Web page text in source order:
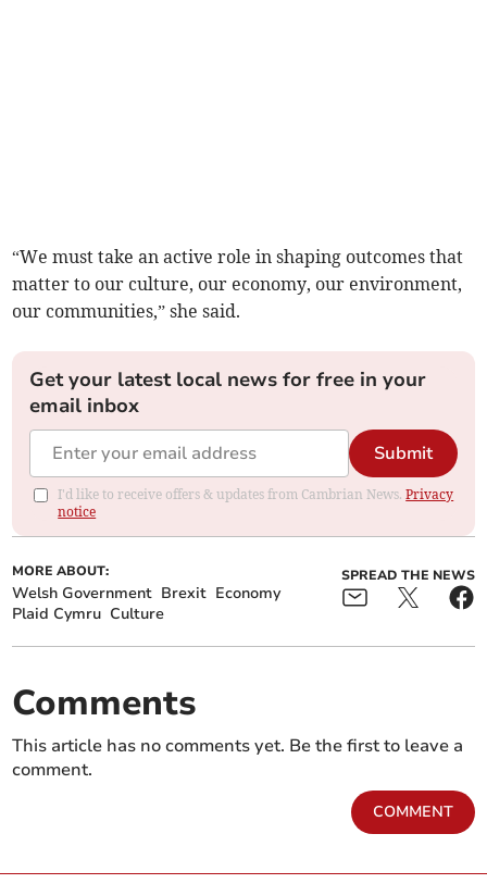
“We must take an active role in shaping outcomes that
matter to our culture, our economy, our environment,
our communities,” she said.
Get your latest local news for free in your
email inbox
Submit
I'd like to receive offers & updates from Cambrian News.Privacy
notice
MORE ABOUT:
Welsh Government Brexit Economy
Plaid Cymru Culture
SPREAD THE NEWS
Comments
This article has no comments yet. Be the first to leave a
comment.
COMMENT